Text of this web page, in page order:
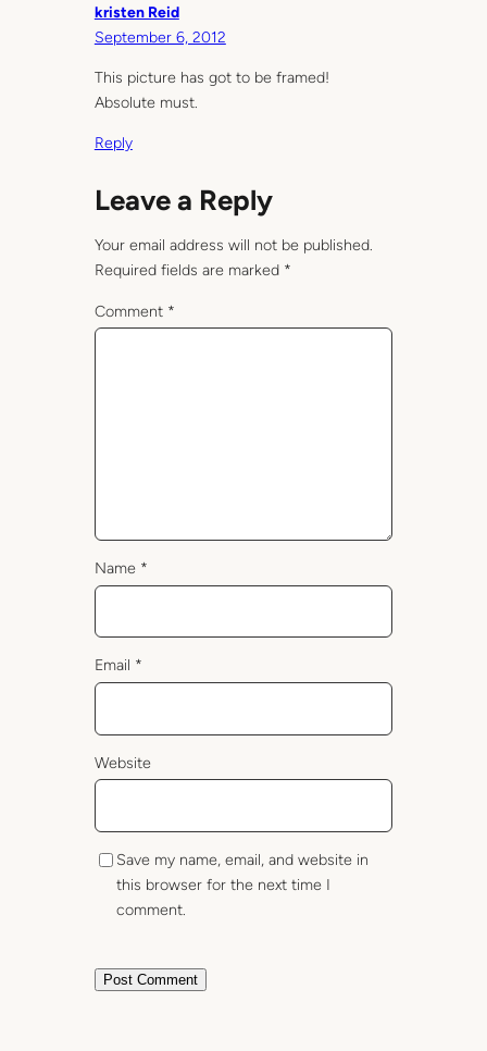
kristen Reid
September 6, 2012
This picture has got to be framed!
Absolute must.
Reply
Leave a Reply
Your email address will not be published.
Required fields are marked *
Comment *
Name *
Email *
Website
Save my name, email, and website in
this browser for the next time I
comment.